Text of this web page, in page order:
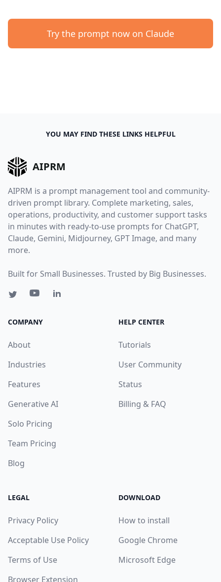
Try the prompt now on Claude
YOU MAY FIND THESE LINKS HELPFUL
AIPRM
AIPRM is a prompt management tool and community-
driven prompt library. Complete marketing, sales,
operations, productivity, and customer support tasks
in minutes with ready-to-use prompts for ChatGPT,
Claude, Gemini, Midjourney, GPT Image, and many
more.
Built for Small Businesses. Trusted by Big Businesses.
COMPANY
About
Industries
Features
Generative AI
Solo Pricing
Team Pricing
Blog
HELP CENTER
Tutorials
User Community
Status
Billing & FAQ
LEGAL
Privacy Policy
Acceptable Use Policy
Terms of Use
Browser Extension
DOWNLOAD
How to install
Google Chrome
Microsoft Edge